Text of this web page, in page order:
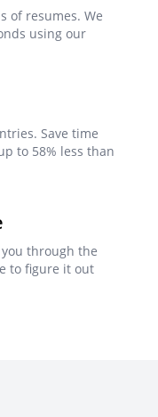
of resumes. We
using our
Save time
to 58% less than
through the
to figure it out